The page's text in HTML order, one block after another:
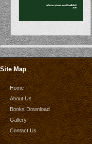
Site Map
Home
About Us
Books Download
Gallery
Contact Us